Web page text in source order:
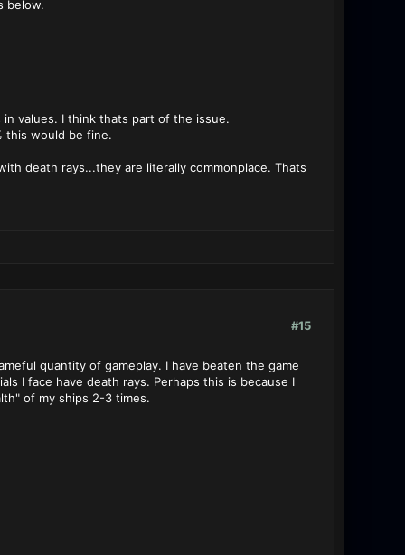
below.
in values. I think thats part of the issue.
this would be fine.
death rays...they are literally commonplace. Thats
#15
quantity of gameplay. I have beaten the game
I face have death rays. Perhaps this is because I
of my ships 2-3 times.